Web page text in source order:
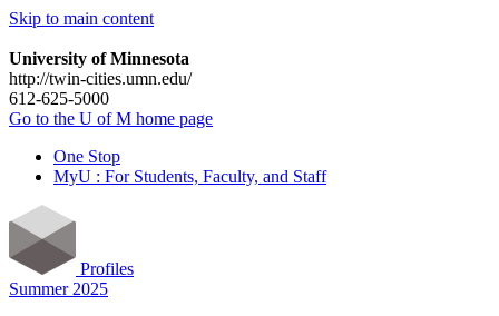
Skip to main content
University of Minnesota
http://twin-cities.umn.edu/
612-625-5000
Go to the U of M home page
One Stop
MyU : For Students, Faculty, and Staff
Profiles
Summer 2025